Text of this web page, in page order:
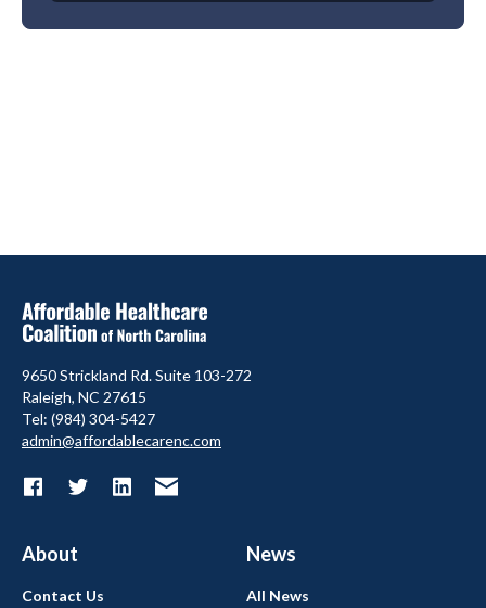
9650 Strickland Rd. Suite 103-272
Raleigh, NC 27615
Tel: (984) 304-5427
admin@affordablecarenc.com
About News
Contact Us All News